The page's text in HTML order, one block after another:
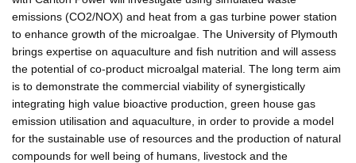
emissions (CO2/NOX) and heat from a gas turbine power station
to enhance growth of the microalgae. The University of Plymouth
brings expertise on aquaculture and fish nutrition and will assess
the potential of co-product microalgal material. The long term aim
is to demonstrate the commercial viability of synergistically
integrating high value bioactive production, green house gas
emission utilisation and aquaculture, in order to provide a model
for the sustainable use of resources and the production of natural
compounds for well being of humans, livestock and the